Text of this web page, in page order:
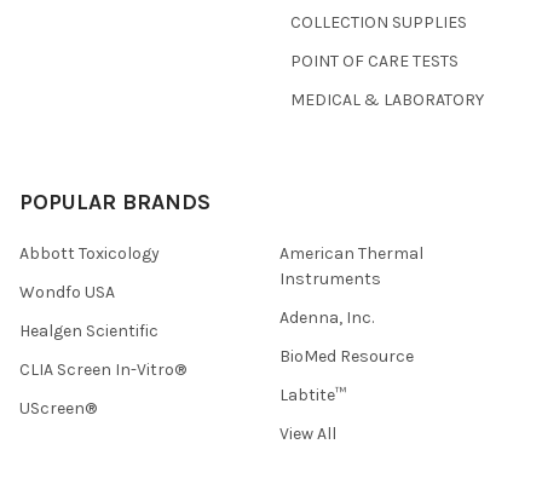
COLLECTION SUPPLIES
POINT OF CARE TESTS
MEDICAL & LABORATORY
POPULAR BRANDS
Abbott Toxicology
Wondfo USA
Healgen Scientific
CLIA Screen In-Vitro®
UScreen®
American Thermal
Instruments
Adenna, Inc.
BioMed Resource
Labtite™
View All